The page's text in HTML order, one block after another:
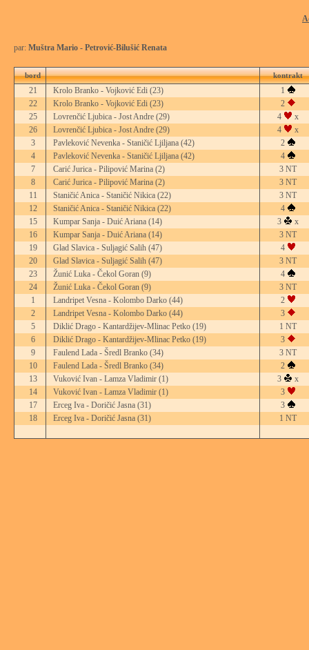
par: Muštra Mario - Petrović-Bilušić Renata
bord kontrakt
21 Krolo Branko - Vojković Edi (23)
1
22
Krolo Branko - Vojković Edi (23)
2
25
Lovrenčić Ljubica - Jost Andre (29) 4
x
26
Lovrenčić Ljubica - Jost Andre (29) 4
x
3
Pavleković Nevenka - Staničić Ljiljana (42)
2
4
Pavleković Nevenka - Staničić Ljiljana (42)
4
7
Carić Jurica - Pilipović Marina (2)
3 NT
8
Carić Jurica - Pilipović Marina (2)
3 NT
11
Staničić Anica - Staničić Nikica (22)
3 NT
12
Staničić Anica - Staničić Nikica (22)
4
15
Kumpar Sanja - Duić Ariana (14) 3
x
16
Kumpar Sanja - Duić Ariana (14)
3 NT
19
Glad Slavica - Suljagić Salih (47)
4
20
Glad Slavica - Suljagić Salih (47)
3 NT
23
Žunić Luka - Čekol Goran (9)
4
24
Žunić Luka - Čekol Goran (9)
3 NT
1
Landripet Vesna - Kolombo Darko (44)
2
2
Landripet Vesna - Kolombo Darko (44)
3
5
Diklić Drago - Kantardžijev-Mlinac Petko (19)
1 NT
6
Diklić Drago - Kantardžijev-Mlinac Petko (19)
3
9
Faulend Lada - Šredl Branko (34)
3 NT
10
Faulend Lada - Šredl Branko (34)
2
13
Vuković Ivan - Lamza Vladimir (1) 3
x
14
Vuković Ivan - Lamza Vladimir (1)
3
17
Erceg Iva - Doričić Jasna (31)
3
18
Erceg Iva - Doričić Jasna (31) 1 NT